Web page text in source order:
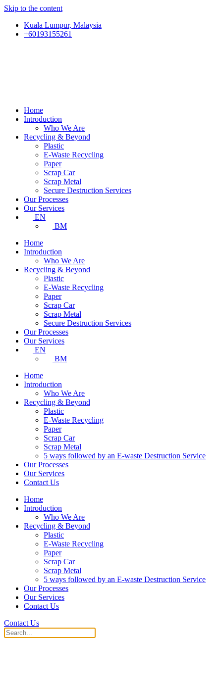
Skip to the content
Kuala Lumpur, Malaysia
+60193155261
Home
Introduction
Who We Are
Recycling & Beyond
Plastic
E-Waste Recycling
Paper
Scrap Car
Scrap Metal
Secure Destruction Services
Our Processes
Our Services
EN
BM
Home
Introduction
Who We Are
Recycling & Beyond
Plastic
E-Waste Recycling
Paper
Scrap Car
Scrap Metal
Secure Destruction Services
Our Processes
Our Services
EN
BM
Home
Introduction
Who We Are
Recycling & Beyond
Plastic
E-Waste Recycling
Paper
Scrap Car
Scrap Metal
5 ways followed by an E-waste Destruction Service
Our Processes
Our Services
Contact Us
Home
Introduction
Who We Are
Recycling & Beyond
Plastic
E-Waste Recycling
Paper
Scrap Car
Scrap Metal
5 ways followed by an E-waste Destruction Service
Our Processes
Our Services
Contact Us
Contact Us